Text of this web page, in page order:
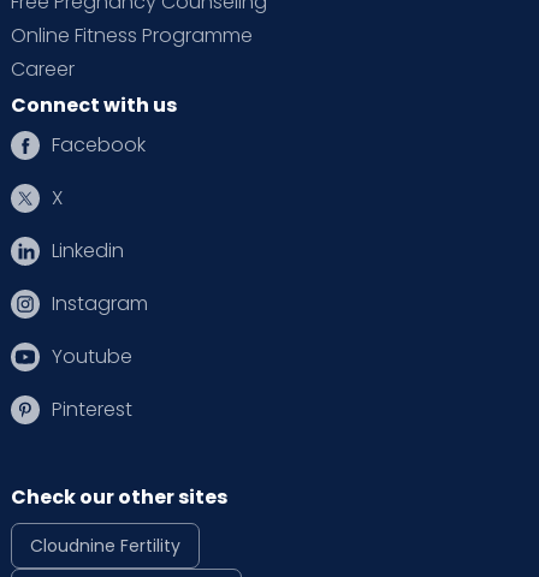
Online Fitness Programme
Career
Connect with us
Facebook
X
Linkedin
Instagram
Youtube
Pinterest
Check our other sites
Cloudnine Fertility